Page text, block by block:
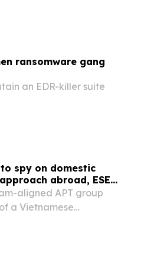
ransomware gang
an EDR-killer suite
spy on domestic
abroad, ESET
aligned APT group
a Vietnamese